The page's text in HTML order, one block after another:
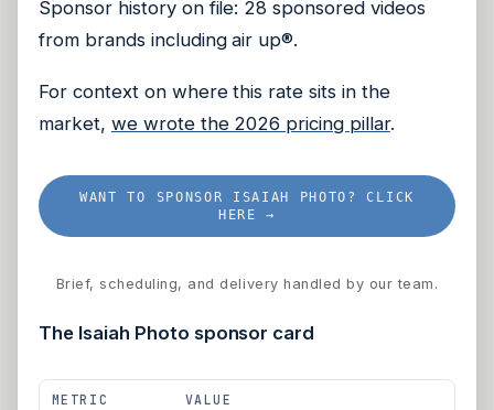
Sponsor history on file: 28 sponsored videos
from brands including air up®.
For context on where this rate sits in the
market, we wrote the 2026 pricing pillar.
WANT TO SPONSOR ISAIAH PHOTO? CLICK
HERE →
Brief, scheduling, and delivery handled by our team.
The Isaiah Photo sponsor card
METRIC VALUE